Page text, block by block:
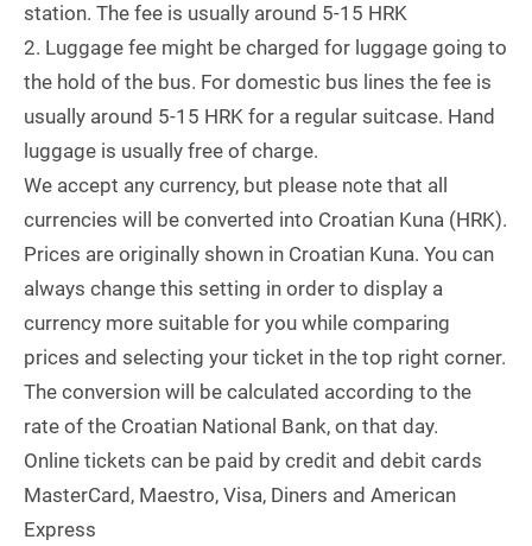
station. The fee is usually around 5-15 HRK
2. Luggage fee might be charged for luggage going to
the hold of the bus. For domestic bus lines the fee is
usually around 5-15 HRK for a regular suitcase. Hand
luggage is usually free of charge.
We accept any currency, but please note that all
currencies will be converted into Croatian Kuna (HRK).
Prices are originally shown in Croatian Kuna. You can
always change this setting in order to display a
currency more suitable for you while comparing
prices and selecting your ticket in the top right corner.
The conversion will be calculated according to the
rate of the Croatian National Bank, on that day.
Online tickets can be paid by credit and debit cards
MasterCard, Maestro, Visa, Diners and American
Express